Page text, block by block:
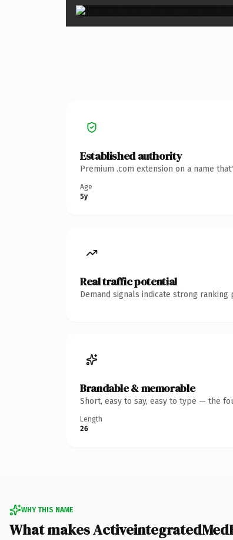
Established authority
Premium .com extension on a name
Age
5y
Real traffic potential
Demand signals indicate strong
Brandable & memorable
Short, easy to say, easy to type — the
Length
26
WHY THIS NAME
What makes